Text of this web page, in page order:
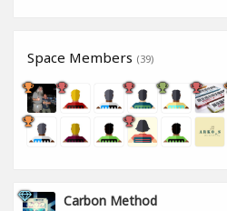
Space Members (39)
Carbon Method